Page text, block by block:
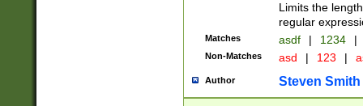
Limits the
regular
Matches asdf | 1234 |
Non-Matches asd | 123 |
Author Steven Smith